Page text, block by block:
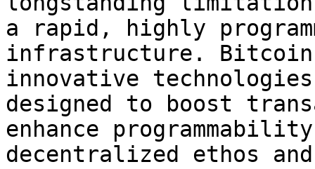
a rapid, highly
infrastructure. Bitcoin
innovative
designed to boost
enhance
decentralized ethos